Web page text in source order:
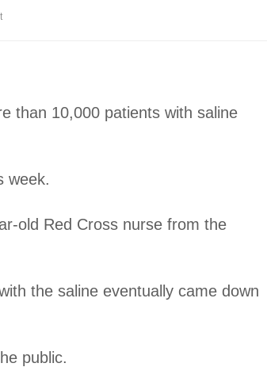
than 10,000 patients with saline
week.
old Red Cross nurse from the
the saline eventually came down
public.